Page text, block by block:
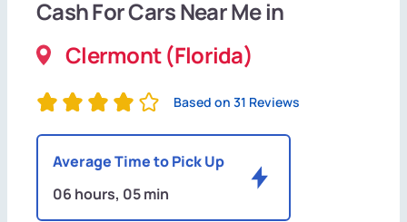
Cash For Cars Near Me in
Clermont (Florida)
Based on 31 Reviews
Average Time to Pick Up
06 hours, 05 min